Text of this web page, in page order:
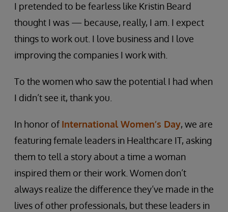
I pretended to be fearless like Kristin Beard
thought I was — because, really, I am. I expect
things to work out. I love business and I love
improving the companies I work with.
To the women who saw the potential I had when
I didn’t see it, thank you.
In honor of International Women’s Day, we are
featuring female leaders in Healthcare IT, asking
them to tell a story about a time a woman
inspired them or their work. Women don’t
always realize the difference they’ve made in the
lives of other professionals, but these leaders in